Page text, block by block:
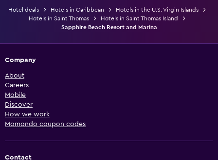
Hotel deals Hotels in Caribbean
Hotels in the U.S. Virgin Islands
Hotels in Saint Thomas
Hotels in Saint Thomas Island
Sapphire Beach Resort and Marina
Company
About
Careers
Mobile
Discover
How we work
Momondo coupon codes
Contact